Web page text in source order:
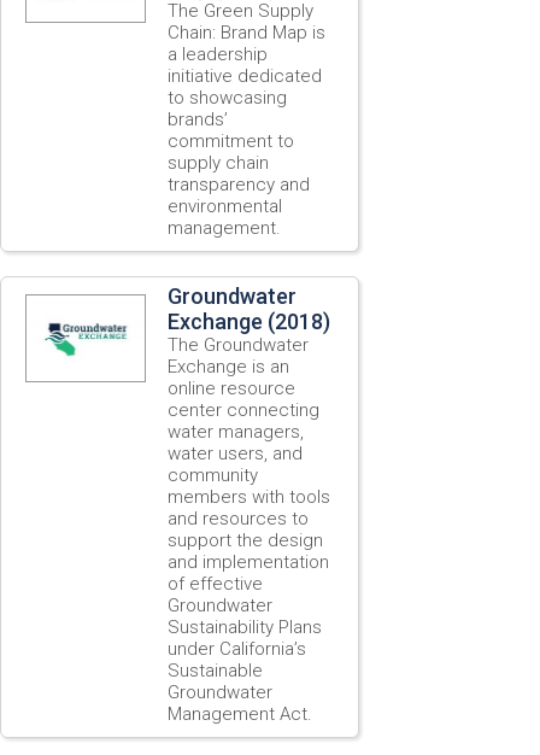
The Green Supply
Chain: Brand Map is
a leadership
initiative dedicated
to showcasing
brands’
commitment to
supply chain
transparency and
environmental
management.
Groundwater
Exchange (2018)
The Groundwater
Exchange is an
online resource
center connecting
water managers,
water users, and
community
members with tools
and resources to
support the design
and implementation
of effective
Groundwater
Sustainability Plans
under California’s
Sustainable
Groundwater
Management Act.